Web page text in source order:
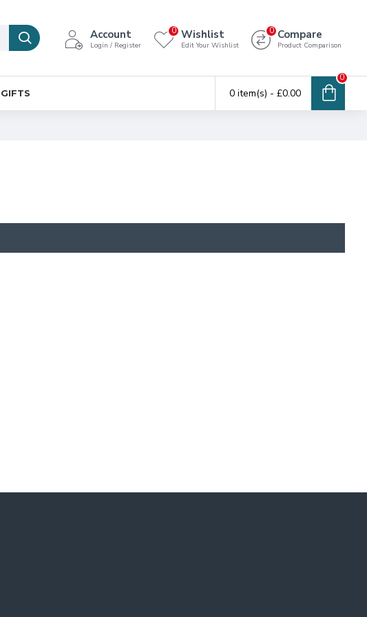
Account
Login / Register
Wishlist
Edit Your Wishlist
0 Compare
Product Comparison
0
0 item(s) - £0.00
0